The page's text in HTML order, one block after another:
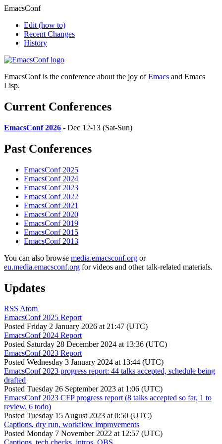
EmacsConf
Edit (how to)
Recent Changes
History
EmacsConf is the conference about the joy ofEmacs and Emacs
Lisp.
Current Conferences
EmacsConf 2026 - Dec 12-13 (Sat-Sun)
Past Conferences
EmacsConf 2025
EmacsConf 2024
EmacsConf 2023
EmacsConf 2022
EmacsConf 2021
EmacsConf 2020
EmacsConf 2019
EmacsConf 2015
EmacsConf 2013
You can also browse media.emacsconf.org or
eu.media.emacsconf.org for videos and other talk-related materials.
Updates
RSS Atom
EmacsConf 2025 Report
Posted Friday 2 January 2026 at 21:47 (UTC)
EmacsConf 2024 Report
Posted Saturday 28 December 2024 at 13:36 (UTC)
EmacsConf 2023 Report
Posted Wednesday 3 January 2024 at 13:44 (UTC)
EmacsConf 2023 progress report: 44 talks accepted, schedule being
drafted
Posted Tuesday 26 September 2023 at 1:06 (UTC)
EmacsConf 2023 CFP progress report (8 talks accepted so far, 1 to
review, 6 todo)
Posted Tuesday 15 August 2023 at 0:50 (UTC)
Captions, dry run, workflow improvements
Posted Monday 7 November 2022 at 12:57 (UTC)